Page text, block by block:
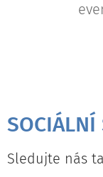
SOCIÁLNÍ
Sledujte nás